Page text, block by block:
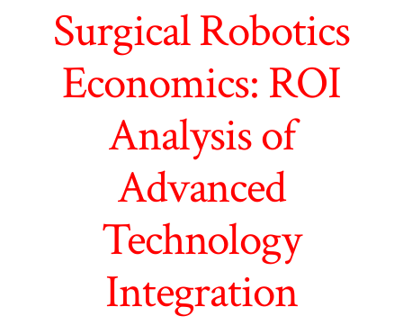
Surgical Robotics
Economics: ROI
Analysis of
Advanced
Technology
Integration